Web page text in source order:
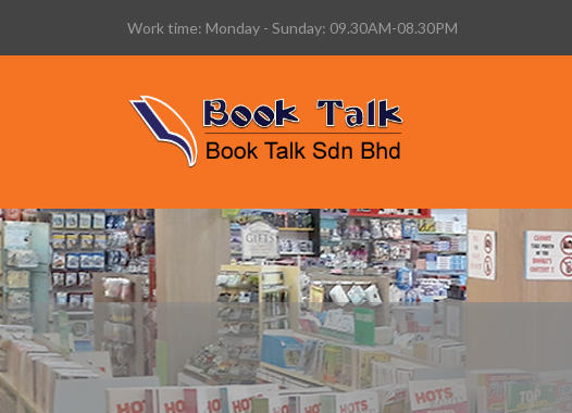
Work time: Monday - Sunday: 09.30AM-08.30PM